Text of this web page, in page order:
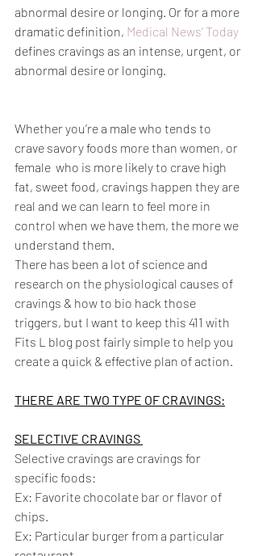
abnormal desire or longing. Or for a more
dramatic definition, Medical News’ Today
defines cravings as an intense, urgent, or
abnormal desire or longing.
Whether you’re a male who tends to
crave savory foods more than women, or
female  who is more likely to crave high
fat, sweet food, cravings happen they are
real and we can learn to feel more in
control when we have them, the more we
understand them.
There has been a lot of science and
research on the physiological causes of
cravings & how to bio hack those
triggers, but I want to keep this 411 with
Fits L blog post fairly simple to help you
create a quick & effective plan of action.
THERE ARE TWO TYPE OF CRAVINGS:
SELECTIVE CRAVINGS
Selective cravings are cravings for
specific foods:
Ex: Favorite chocolate bar or flavor of
chips.
Ex: Particular burger from a particular